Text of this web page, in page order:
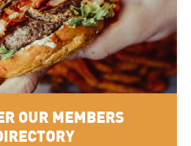
OUR MEMBERS